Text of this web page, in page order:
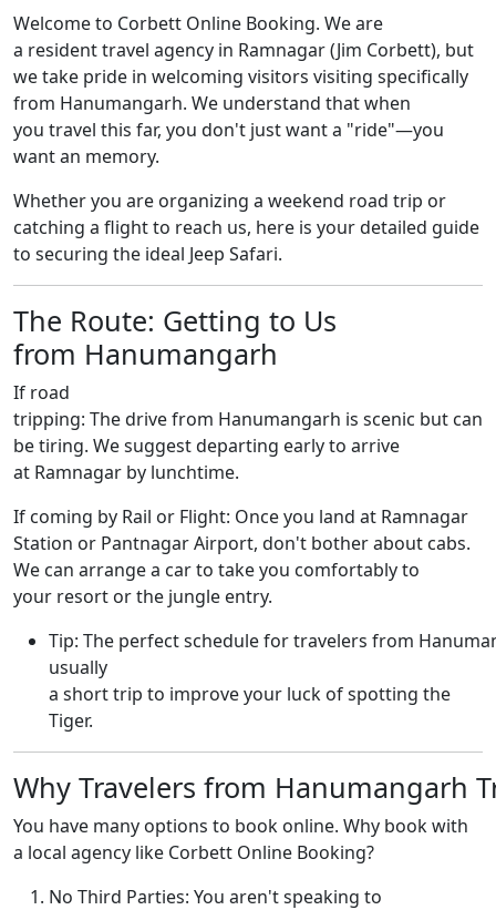
Welcome to Corbett Online Booking. We are
a resident travel agency in Ramnagar (Jim Corbett), but
we take pride in welcoming visitors visiting specifically
from Hanumangarh. We understand that when
you travel this far, you don't just want a "ride"—you
want an memory.
Whether you are organizing a weekend road trip or
catching a flight to reach us, here is your detailed guide
to securing the ideal Jeep Safari.
The Route: Getting to Us
from Hanumangarh
If road
tripping: The drive from Hanumangarh is scenic but can
be tiring. We suggest departing early to arrive
at Ramnagar by lunchtime.
If coming by Rail or Flight: Once you land at Ramnagar
Station or Pantnagar Airport, don't bother about cabs.
We can arrange a car to take you comfortably to
your resort or the jungle entry.
Tip: The perfect schedule for travelers from
usually
a short trip to improve your luck of spotting the
Tiger.
Why Travelers from Hanumangarh
You have many options to book online. Why book with
a local agency like Corbett Online Booking?
No Third Parties: You aren't speaking to